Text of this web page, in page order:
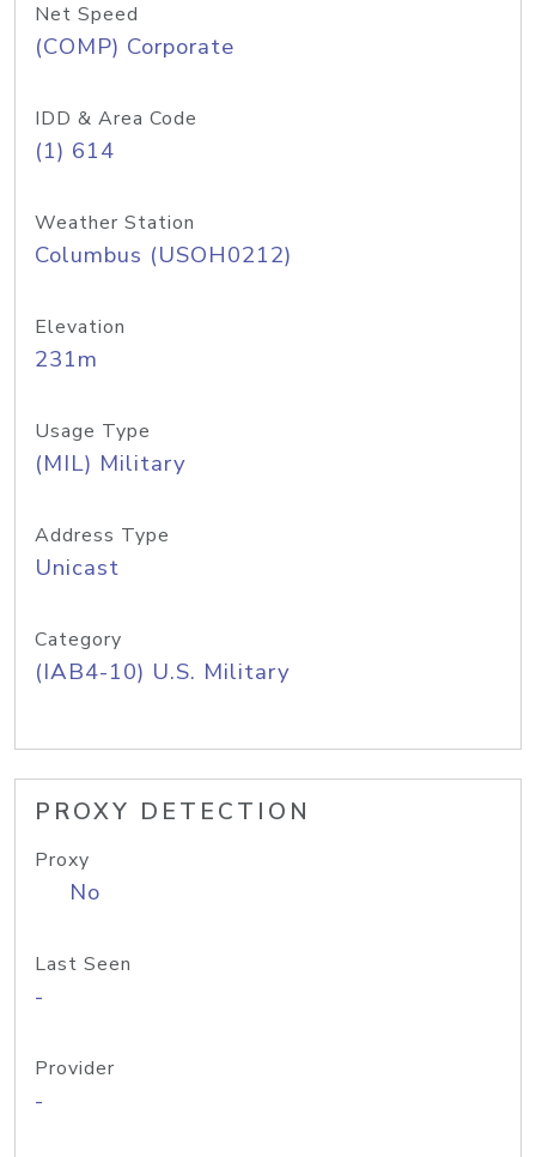
Net Speed
(COMP) Corporate
IDD & Area Code
(1) 614
Weather Station
Columbus (USOH0212)
Elevation
231m
Usage Type
(MIL) Military
Address Type
Unicast
Category
(IAB4-10) U.S. Military
PROXY DETECTION
Proxy
No
Last Seen
-
Provider
-